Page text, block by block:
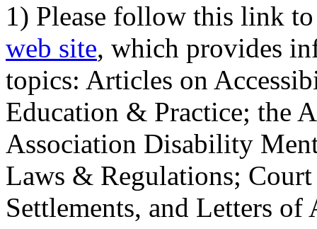
1) Please follow this link
web site, which provides
topics: Articles on
Education & Practice; the
Association Disability
Laws & Regulations;
Settlements, and Letters